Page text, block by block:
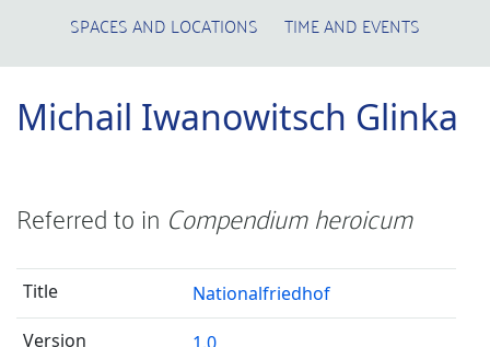
SPACES AND LOCATIONS
TIME AND EVENTS
Michail Iwanowitsch Glinka
Referred to in Compendium heroicum
Nationalfriedhof